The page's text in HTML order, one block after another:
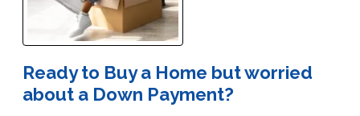
Ready to Buy a Home but worried
about a Down Payment?